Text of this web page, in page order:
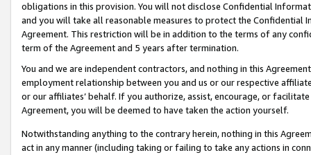
obligations in this provision. You will not disclose Confidential
and you will take all reasonable measures to protect the Confidential
Agreement. This restriction will be in addition to the terms of any
term of the Agreement and 5 years after termination.
You and we are independent contractors, and nothing in this
employment relationship between you and us or our respective
or our affiliates’ behalf. If you authorize, assist, encourage, or
Agreement, you will be deemed to have taken the action yourself.
Notwithstanding anything to the contrary herein, nothing in this
act in any manner (including taking or failing to take any actions in